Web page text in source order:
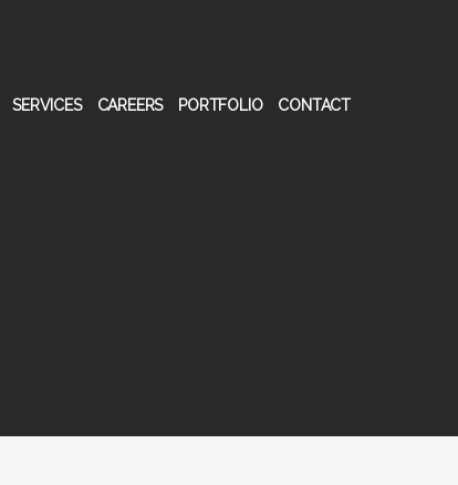
SERVICES CAREERS PORTFOLIO CONTACT